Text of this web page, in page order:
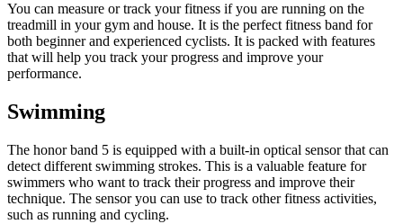
You can measure or track your fitness if you are running on the
treadmill in your gym and house. It is the perfect fitness band for
both beginner and experienced cyclists. It is packed with features
that will help you track your progress and improve your
performance.
Swimming
The honor band 5 is equipped with a built-in optical sensor that can
detect different swimming strokes. This is a valuable feature for
swimmers who want to track their progress and improve their
technique. The sensor you can use to track other fitness activities,
such as running and cycling.